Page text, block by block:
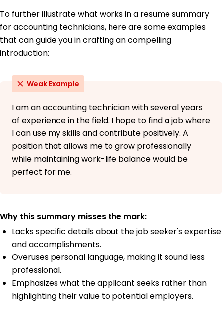
To further illustrate what works in a resume summary
for accounting technicians, here are some examples
that can guide you in crafting an compelling
introduction:
Weak Example
I am an accounting technician with several years
of experience in the field. I hope to find a job where
I can use my skills and contribute positively. A
position that allows me to grow professionally
while maintaining work-life balance would be
perfect for me.
Why this summary misses the mark:
Lacks specific details about the job seeker's expertise
and accomplishments.
Overuses personal language, making it sound less
professional.
Emphasizes what the applicant seeks rather than
highlighting their value to potential employers.